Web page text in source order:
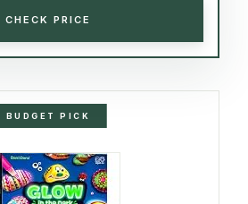
CHECK PRICE
BUDGET PICK